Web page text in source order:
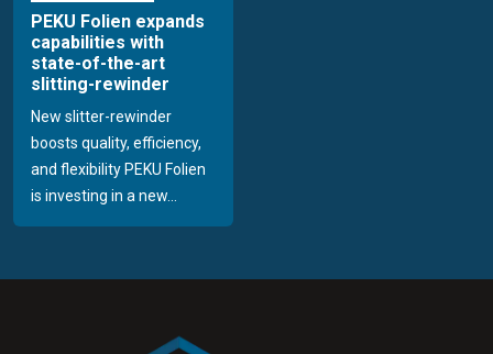
PEKU Folien expands
capabilities with
state-of-the-art
slitting-rewinder
New slitter-rewinder
boosts quality, efficiency,
and flexibility PEKU Folien
is investing in a new...